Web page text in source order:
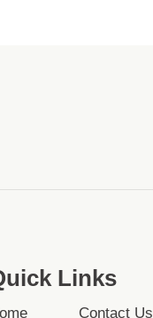
Links
Contact Us